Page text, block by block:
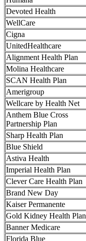
Devoted Health
WellCare
Cigna
UnitedHealthcare
Alignment Health Plan
Molina Healthcare
SCAN Health Plan
Amerigroup
Wellcare by Health Net
Anthem Blue Cross
Partnership Plan
Sharp Health Plan
Blue Shield
Astiva Health
Imperial Health Plan
Clever Care Health Plan
Brand New Day
Kaiser Permanente
Gold Kidney Health Plan
Banner Medicare
Florida Blue